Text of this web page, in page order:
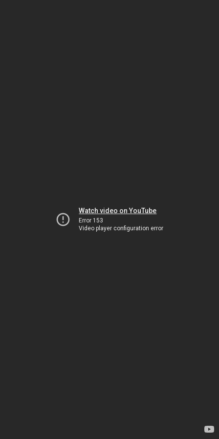
Watch video on YouTube
Error 153
Video player configuration error